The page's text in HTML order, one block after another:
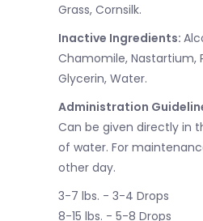
Grass, Cornsilk.
Inactive Ingredients:
Chamomile, Nastartium,
Glycerin, Water.
Administration
Can be given directly in
of water. For
other day.
3-7 lbs. - 3-4 Drops
8-15 lbs. - 5-8 Drops